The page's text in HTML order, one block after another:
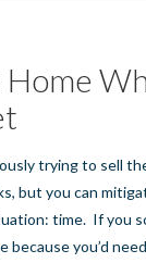
trying to sell
but you can
time. If you
because you’d